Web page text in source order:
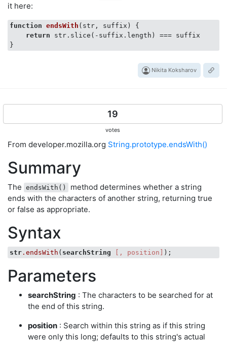
it here:
function endsWith ( str, suffix ) {
return str.slice(-suffix.length) === suffix
Nikita Koksharov
19
votes
From developer.mozilla.org String.prototype.endsWith()
Summary
The endsWith()
method determines whether a string
ends with the characters of another string, returning true
or false as appropriate.
Syntax
str .endsWith ( searchString [, position]
Parameters
searchString : The characters to be searched for at
the end of this string.
position : Search within this string as if this string
were only this long; defaults to this string's actual